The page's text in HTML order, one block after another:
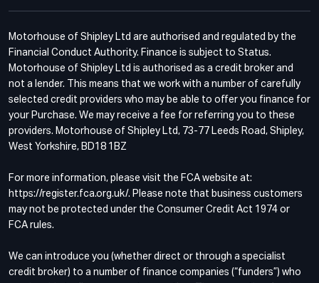
Motorhouse of Shipley Ltd are authorised and regulated by the
Financial Conduct Authority. Finance is subject to Status.
Motorhouse of Shipley Ltd is authorised as a credit broker and
not a lender. This means that we work with a number of carefully
selected credit providers who may be able to offer you finance for
your Purchase. We may receive a fee for referring you to these
providers. Motorhouse of Shipley Ltd, 73-77 Leeds Road, Shipley,
West Yorkshire, BD18 1BZ
For more information, please visit the FCA website at:
https://register.fca.org.uk/. Please note that business customers
may not be protected under the Consumer Credit Act 1974 or
FCA rules.
We can introduce you (whether direct or through a specialist
credit broker) to a number of finance companies (“funders”) who